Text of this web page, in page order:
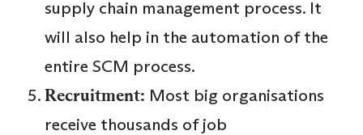
supply chain management process. It
will also help in the automation of the
entire SCM process.
Recruitment: Most big organisations
receive thousands of job